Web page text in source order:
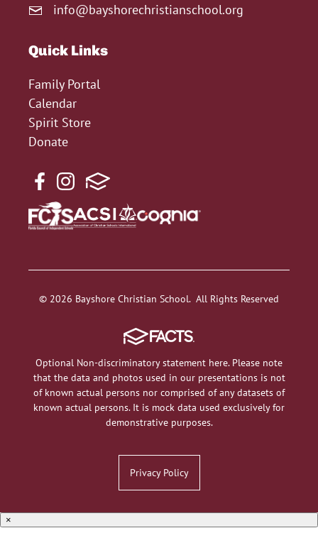
info@bayshorechristianschool.org
Quick Links
Family Portal
Calendar
Spirit Store
Donate
© 2026 Bayshore Christian School. All Rights Reserved
Optional Non-discriminatory statement here. Please note
that the data and photos used in our presentations is not
of known actual persons nor comprised of any datasets of
known actual persons. It is mock data used exclusively for
demonstrative purposes.
Privacy Policy
×